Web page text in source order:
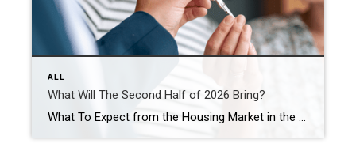
ALL
What Will The Second Half of 2026 Bring?
What To Expect from the Housing Market in the Second Half of 2026 If the first half of this year has left you feeling stuck, you’re not the only one. Mortgage rates stayed higher than people wanted. Affordability remained tight. And uncertainty overseas added another layer of pressure nobody saw coming. That’s why so many […]